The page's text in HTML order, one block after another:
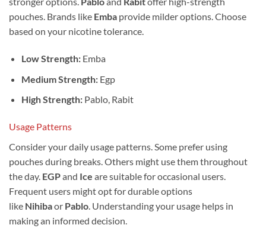
pouches. Brands like Emba provide milder options. Choose
based on your nicotine tolerance.
Low Strength:Emba
Medium Strength:Egp
High Strength:Pablo, Rabit
Usage Patterns
Consider your daily usage patterns. Some prefer using
pouches during breaks. Others might use them throughout
the day. EGPand Ice are suitable for occasional users.
Frequent users might opt for durable options
like Nihibaor Pablo. Understanding your usage helps in
making an informed decision.